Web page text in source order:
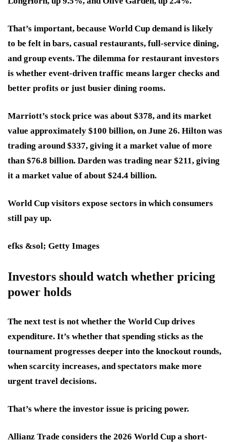
That’s important, because World Cup demand is likely
to be felt in bars, casual restaurants, full-service dining,
and group events. The dilemma for restaurant investors
is whether event-driven traffic means larger checks and
better profits or just busier dining rooms.
Marriott’s stock price was about $378, and its market
value approximately $100 billion, on June 26. Hilton was
trading around $337, giving it a market value of more
than $76.8 billion. Darden was trading near $211, giving
it a market value of about $24.4 billion.
World Cup visitors expose sectors in which consumers
still pay up.
efks &sol; Getty Images
Investors should watch whether pricing
power holds
The next test is not whether the World Cup drives
expenditure. It’s whether that spending sticks as the
tournament progresses deeper into the knockout rounds,
when scarcity increases, and spectators make more
urgent travel decisions.
That’s where the investor issue is pricing power.
Allianz Trade considers the 2026 World Cup a short-